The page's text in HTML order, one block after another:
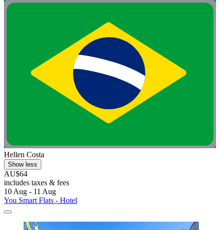
Hellen Costa
Show less
AU$64
includes taxes & fees
10 Aug - 11 Aug
You Smart Flats - Hotel